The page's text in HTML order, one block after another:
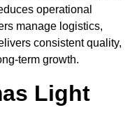
operational
manage logistics,
consistent quality,
term growth.
Light